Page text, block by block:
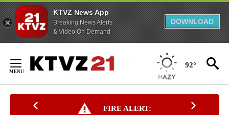
KTVZ News App
Breaking News Alerts
& Video On Demand
DOWNLOAD
Content
92°
FIRE ALERT: